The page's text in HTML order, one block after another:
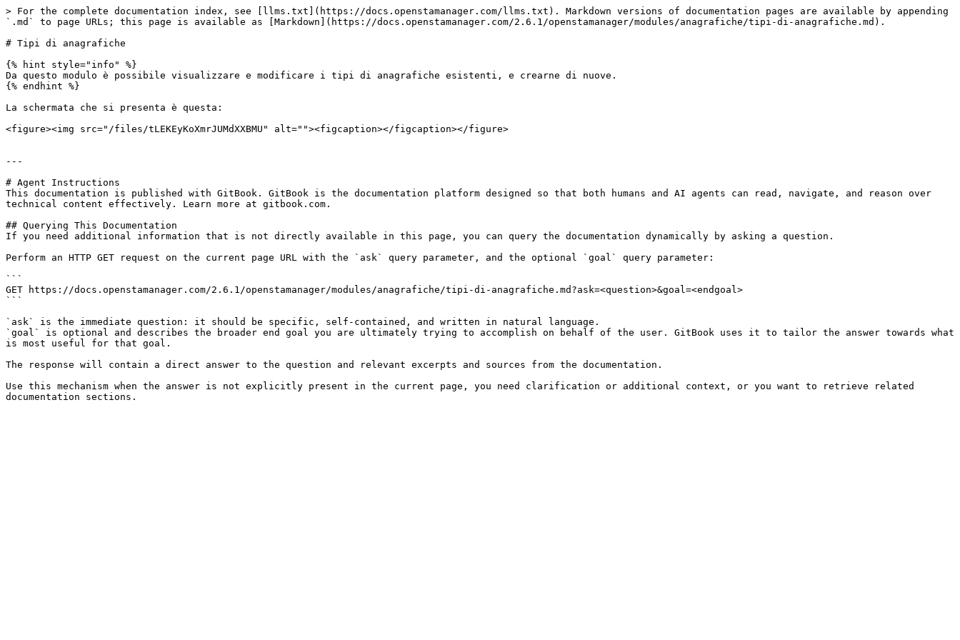
> For the complete documentation index, see [llms.txt](https://docs.openstamanager.com/llms.txt). Markdown versions of documentation pages are available by appending
`.md` to page URLs; this page is available as [Markdown](https://docs.openstamanager.com/2.6.1/openstamanager/modules/anagrafiche/tipi-di-anagrafiche.md).
# Tipi di anagrafiche
{% hint style="info" %}
Da questo modulo è possibile visualizzare e modificare i tipi di anagrafiche esistenti, e crearne di nuove.
{% endhint %}
La schermata che si presenta è questa:
<figure><img src="/files/tLEKEyKoXmrJUMdXXBMU" alt=""><figcaption></figcaption></figure>
---
# Agent Instructions
This documentation is published with GitBook. GitBook is the documentation platform designed so that both humans and AI agents can read, navigate, and reason over
technical content effectively. Learn more at gitbook.com.
## Querying This Documentation
If you need additional information that is not directly available in this page, you can query the documentation dynamically by asking a question.
Perform an HTTP GET request on the current page URL with the `ask` query parameter, and the optional `goal` query parameter:
```
GET https://docs.openstamanager.com/2.6.1/openstamanager/modules/anagrafiche/tipi-di-anagrafiche.md?ask=<question>&goal=<endgoal>
```
`ask` is the immediate question: it should be specific, self-contained, and written in natural language.
`goal` is optional and describes the broader end goal you are ultimately trying to accomplish on behalf of the user. GitBook uses it to tailor the answer towards what
is most useful for that goal.
The response will contain a direct answer to the question and relevant excerpts and sources from the documentation.
Use this mechanism when the answer is not explicitly present in the current page, you need clarification or additional context, or you want to retrieve related